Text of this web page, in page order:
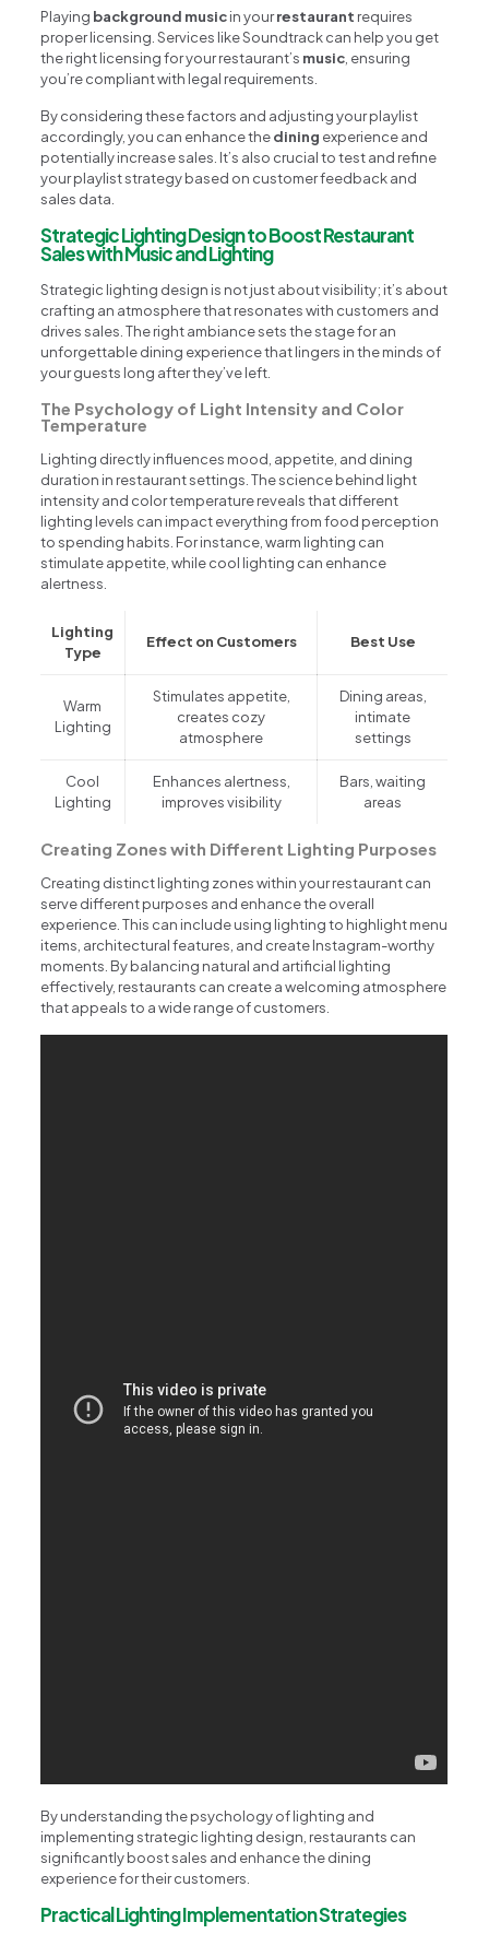
Playing background musicin yourrestaurant requires
proper licensing. Services like Soundtrack can help you get
the right licensing for your restaurant’s music , ensuring
you’re compliant with legal requirements.
By considering these factors and adjusting your playlist
accordingly, you can enhance thedining experience and
potentially increase sales. It’s also crucial to test and refine
your playlist strategy based on customer feedback and
sales data.
Strategic Lighting Design to Boost Restaurant
Sales with Music and Lighting
Strategic lighting design is not just about visibility; it’s about
crafting an atmosphere that resonates with customers and
drives sales. The right ambiance sets the stage for an
unforgettable dining experience that lingers in the minds of
your guests long after they’ve left.
The Psychology of Light Intensity and Color
Temperature
Lighting directly influences mood, appetite, and dining
duration in restaurant settings. The science behind light
intensity and color temperature reveals that different
lighting levels can impact everything from food perception
to spending habits. For instance, warm lighting can
stimulate appetite, while cool lighting can enhance
alertness.
Lighting
Type
Effect on Customers Best Use
Warm
Lighting
Stimulates appetite,
creates cozy
atmosphere
Dining areas,
intimate
settings
Cool
Lighting
Enhances alertness,
improves visibility
Bars, waiting
areas
Creating Zones with Different Lighting Purposes
Creating distinct lighting zones within your restaurant can
serve different purposes and enhance the overall
experience. This can include using lighting to highlight menu
items, architectural features, and create Instagram-worthy
moments. By balancing natural and artificial lighting
effectively, restaurants can create a welcoming atmosphere
that appeals to a wide range of customers.
By understanding the psychology of lighting and
implementing strategic lighting design, restaurants can
significantly boost sales and enhance the dining
experience for their customers.
Practical Lighting Implementation Strategies